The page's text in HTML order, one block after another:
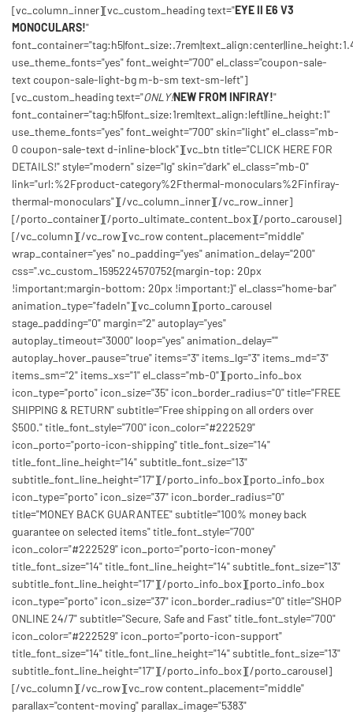
[vc_column_inner][vc_custom_heading text="EYE II E6 V3
MONOCULARS!"
use_theme_fonts="yes" font_weight="700" el_class="coupon-sale-
text coupon-sale-light-bg m-b-sm text-sm-left"]
[vc_custom_heading text="ONLY!NEW FROM INFIRAY!"
font_container="tag:h5|font_size:1rem|text_align:left|line_height:1"
use_theme_fonts="yes" font_weight="700" skin="light" el_class="mb-
0 coupon-sale-text d-inline-block"][vc_btn title="CLICK HERE FOR
DETAILS!" style="modern" size="lg" skin="dark" el_class="mb-0"
link="url:%2Fproduct-category%2Fthermal-monoculars%2Finfiray-
thermal-monoculars"][/vc_column_inner][/vc_row_inner]
[/porto_container][/porto_ultimate_content_box][/porto_carousel]
[/vc_column][/vc_row][vc_row content_placement="middle"
wrap_container="yes" no_padding="yes" animation_delay="200"
css=".vc_custom_1595224570752{margin-top: 20px
!important;margin-bottom: 20px !important;}" el_class="home-bar"
animation_type="fadeIn"][vc_column][porto_carousel
stage_padding="0" margin="2" autoplay="yes"
autoplay_timeout="3000" loop="yes" animation_delay=""
autoplay_hover_pause="true" items="3" items_lg="3" items_md="3"
items_sm="2" items_xs="1" el_class="mb-0"][porto_info_box
icon_type="porto" icon_size="35" icon_border_radius="0" title="FREE
SHIPPING & RETURN" subtitle="Free shipping on all orders over
$500." title_font_style="700" icon_color="#222529"
icon_porto="porto-icon-shipping" title_font_size="14"
title_font_line_height="14" subtitle_font_size="13"
subtitle_font_line_height="17"][/porto_info_box][porto_info_box
icon_type="porto" icon_size="37" icon_border_radius="0"
title="MONEY BACK GUARANTEE" subtitle="100% money back
guarantee on selected items" title_font_style="700"
icon_color="#222529" icon_porto="porto-icon-money"
title_font_size="14" title_font_line_height="14" subtitle_font_size="13"
subtitle_font_line_height="17"][/porto_info_box][porto_info_box
icon_type="porto" icon_size="37" icon_border_radius="0" title="SHOP
ONLINE 24/7" subtitle="Secure, Safe and Fast" title_font_style="700"
icon_color="#222529" icon_porto="porto-icon-support"
title_font_size="14" title_font_line_height="14" subtitle_font_size="13"
subtitle_font_line_height="17"][/porto_info_box][/porto_carousel]
[/vc_column][/vc_row][vc_row content_placement="middle"
parallax="content-moving" parallax_image="5383"